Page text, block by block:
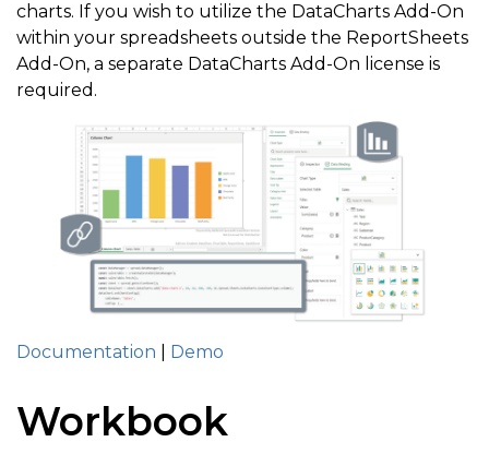
charts. If you wish to utilize the DataCharts Add-On
within your spreadsheets outside the ReportSheets
Add-On, a separate DataCharts Add-On license is
required.
Documentation Demo
Workbook